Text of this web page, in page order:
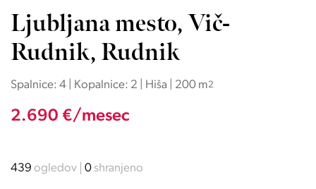
Ljubljana mesto, Vič-
Rudnik, Rudnik
Spalnice: 4 | Kopalnice: 2 | Hiša | 200 m2
2.690 €/mesec
439 ogledov 0shranjeno